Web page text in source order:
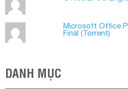
Microsoft Office
Final (Torrеnt)
DANH MỤC